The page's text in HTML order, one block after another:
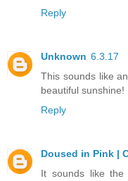
Reply
Unknown 6.3.17
This sounds like
beautiful
Reply
Doused in Pink |
It sounds like the